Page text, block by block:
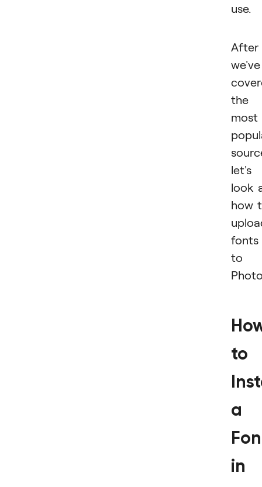
use.
After
we've
the
most
let's
look
how
fonts
to
to
a
in